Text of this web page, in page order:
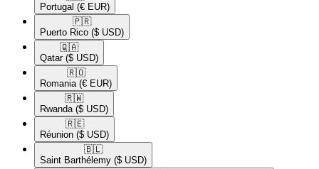
Portugal (€ EUR)
🇵🇷​
Puerto Rico ($ USD)
🇶🇦​
Qatar ($ USD)
🇷🇴​
Romania (€ EUR)
🇷🇼​
Rwanda ($ USD)
🇷🇪​
Réunion ($ USD)
🇧🇱​
Saint Barthélemy ($ USD)